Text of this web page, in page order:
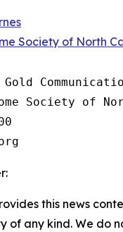
Society of North
Gold
Society of
this news
of any kind. We do